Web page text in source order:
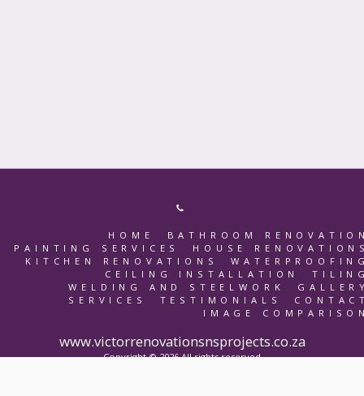
www.victorrenovationsnsprojects.co.za
Copyright © 2026 All rights reserved
HOME
BATHROOM
PAINTING SERVICES
HOUSE
KITCHEN RENOVATIONS
CEILING INSTALLATION
WELDING AND STEELWORK
SERVICES
TESTIMONIALS
IMAGE